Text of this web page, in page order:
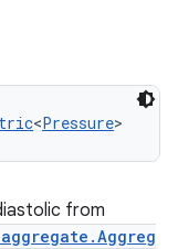
<Pressure>
from